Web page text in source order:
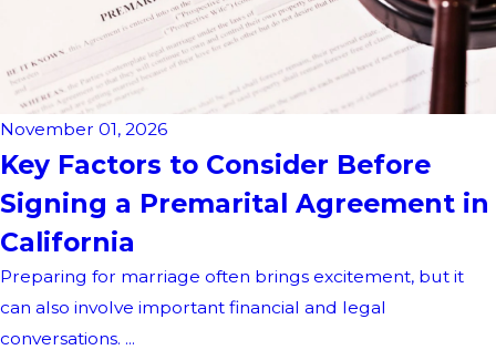
November 01, 2026
Key Factors to Consider Before
Signing a Premarital Agreement in
California
Preparing for marriage often brings excitement, but it
can also involve important financial and legal
conversations. ...